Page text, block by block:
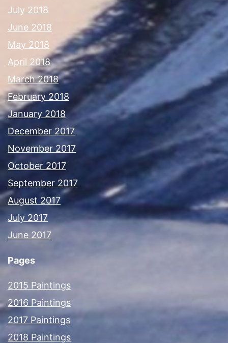
July 2018
June 2018
May 2018
April 2018
March 2018
February 2018
January 2018
December 2017
November 2017
October 2017
September 2017
August 2017
July 2017
June 2017
Pages
2015 Paintings
2016 Paintings
2017 Paintings
2018 Paintings